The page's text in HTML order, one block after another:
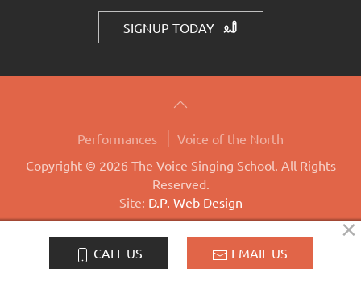
SIGNUP TODAY
Performances
Voice of the North
Copyright © 2026 The Voice Singing School. All Rights
Reserved.
Site: D.P. Web Design
LOG-IN ×
CALL US EMAIL US